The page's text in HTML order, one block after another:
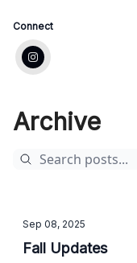
Connect
Archive
Sep 08, 2025
Fall Updates